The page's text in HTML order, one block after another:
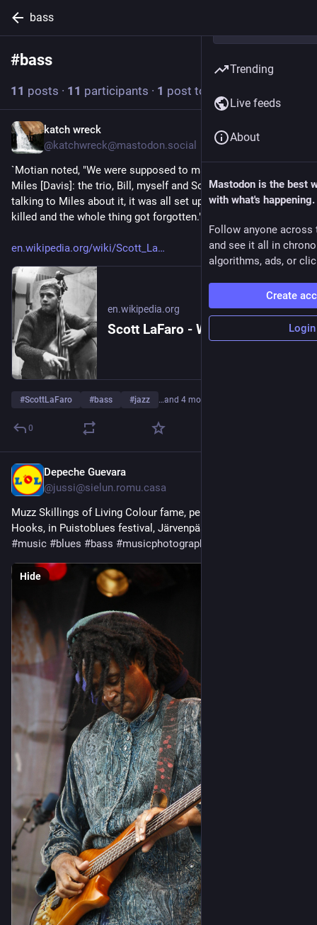
bass
#bass
11 posts · 11 participants · 1 post today
katch wreck
@katchwreck@mastodon.social
`Motian noted, "We were supposed to make a record date with
Miles [Davis]: the trio, Bill, myself and Scott. ... We were
talking to Miles about it, it was all set up, and then Scott got
killed and the whole thing got forgotten."`
en.wikipedia.org/wiki/Scott_La
en.wikipedia.org
Scott LaFaro - Wikipedia
#ScottLaFaro #bass #jazz …and 4 more
0
Depeche Guevara
@jussi@sielun.romu.casa
Muzz Skillings of Living Colour fame, performing with Ellis
#music #blues #bass #musicphotography
Hide
Trending
Live feeds
About
Mastodon is the best
with what's happening.
Follow anyone across
and see it all in
algorithms, ads, or
Create
Login